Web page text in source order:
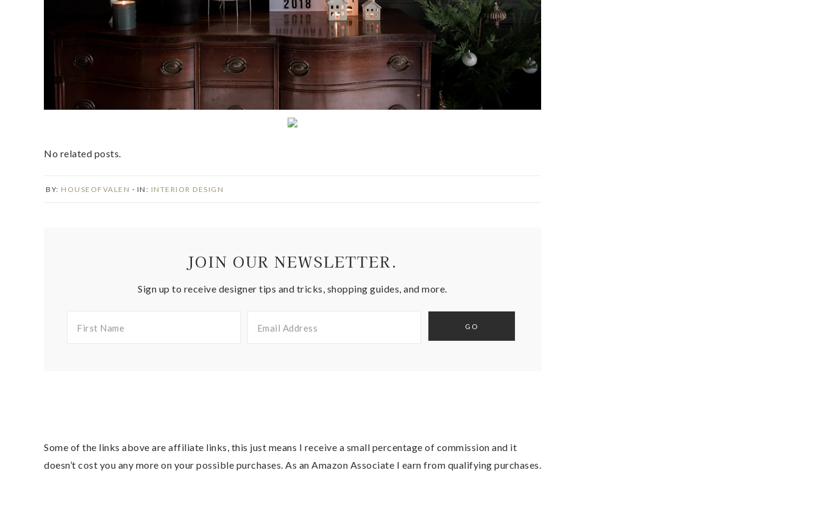
No related posts.
BY: HOUSEOFVALEN · IN: INTERIOR DESIGN
JOIN OUR NEWSLETTER.
Sign up to receive designer tips and tricks, shopping guides, and more.
Some of the links above are affiliate links, this just means I receive a small percentage of commission and it
doesn’t cost you any more on your possible purchases. As an Amazon Associate I earn from qualifying purchases.